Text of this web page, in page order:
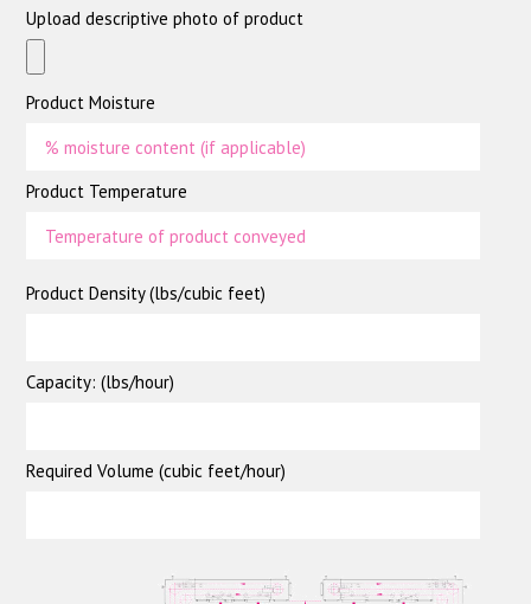
Upload descriptive photo of product
Product Moisture
Product Temperature
Product Density (lbs/cubic feet)
Capacity: (lbs/hour)
Required Volume (cubic feet/hour)